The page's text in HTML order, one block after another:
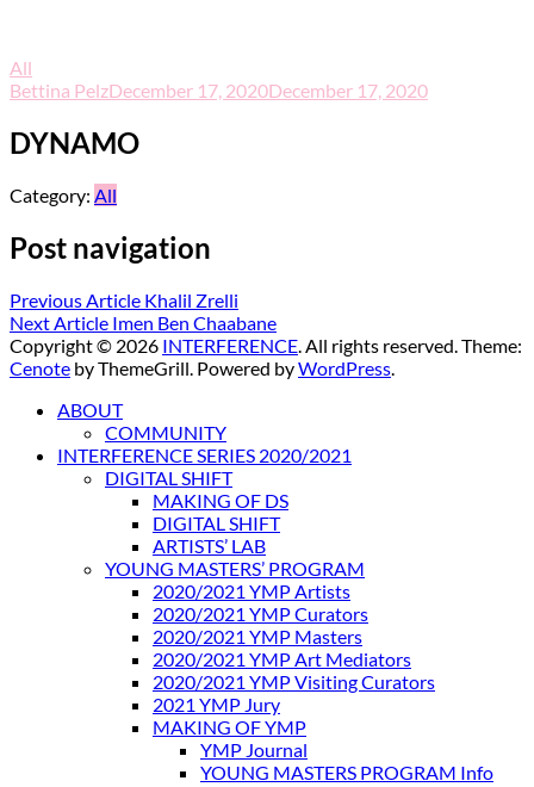
All
Bettina PelzDecember 17, 2020December 17, 2020
DYNAMO
Category: All
Post navigation
Previous Article Khalil Zrelli
Next Article Imen Ben Chaabane
Copyright © 2026 INTERFERENCE . All rights reserved. Theme:
Cenote by ThemeGrill. Powered byWordPress
ABOUT
COMMUNITY
INTERFERENCE SERIES 2020/2021
DIGITAL SHIFT
MAKING OF DS
DIGITAL SHIFT
ARTISTS’ LAB
YOUNG MASTERS’ PROGRAM
2020/2021 YMP Artists
2020/2021 YMP Curators
2020/2021 YMP Masters
2020/2021 YMP Art Mediators
2020/2021 YMP Visiting Curators
2021 YMP Jury
MAKING OF YMP
YMP Journal
YOUNG MASTERS PROGRAM Info